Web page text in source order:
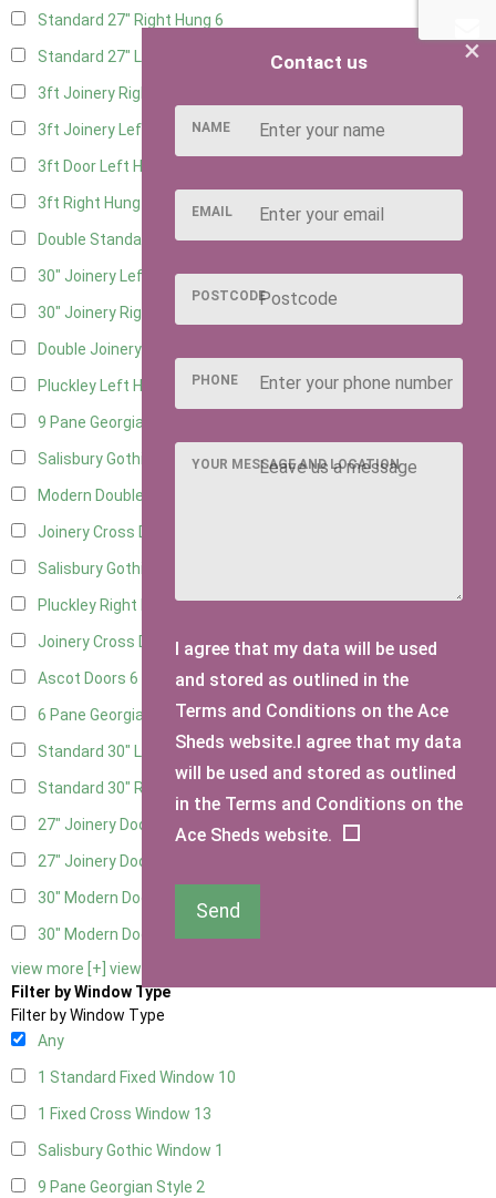
Standard 27" Right Hung 6
Standard 27" Left Hung
3ft Joinery Right Hung
3ft Joinery Left Hung 16
3ft Door Left Hung
3ft Right Hung
Double Standard Doors7
30" Joinery Left Hung16
30" Joinery Right Hung
Double Joinery
Pluckley Left Hung
9 Pane Georgian Door Right Hung
Salisbury Gothic Left Hung 3
Modern Double
Joinery Cross Door Left Hung
Salisbury Gothic Right Hung
Pluckley Right Hung3
Joinery Cross Door Right Hung3
Ascot Doors 6
6 Pane Georgian Doors6
Standard 30" Left Hung8
Standard 30" Right Hung
27" Joinery Door Left Hung
27" Joinery Door Right Hung
30" Modern Door LHH
30" Modern Door RHH1
view more [+] view less [-]
Filter by Window Type
Filter by Window Type
Any
1 Standard Fixed Window 10
1 Fixed Cross Window 13
Salisbury Gothic Window 1
9 Pane Georgian Style 2
×
Contact us
NAME
EMAIL
POSTCODE
PHONE
YOUR MESSAGE AND LOCATION
I agree that my data will be used
and stored as outlined in the
Terms and Conditions on the Ace
Sheds website.I agree that my data
will be used and stored as outlined
in the Terms and Conditions on the
Ace Sheds website.
Send